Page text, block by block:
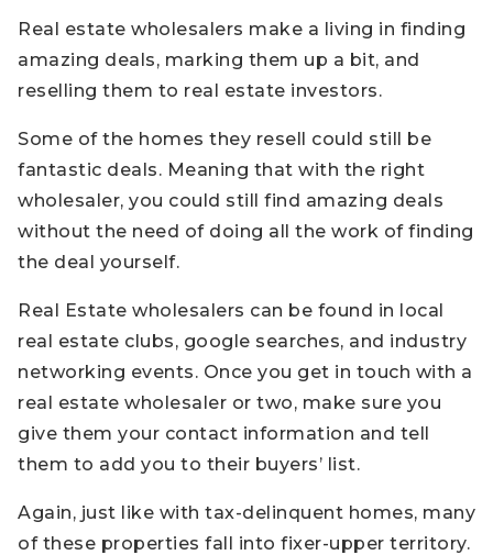
Real estate wholesalers make a living in finding
amazing deals, marking them up a bit, and
reselling them to real estate investors.
Some of the homes they resell could still be
fantastic deals. Meaning that with the right
wholesaler, you could still find amazing deals
without the need of doing all the work of finding
the deal yourself.
Real Estate wholesalers can be found in local
real estate clubs, google searches, and industry
networking events. Once you get in touch with a
real estate wholesaler or two, make sure you
give them your contact information and tell
them to add you to their buyers’ list.
Again, just like with tax-delinquent homes, many
of these properties fall into fixer-upper territory.